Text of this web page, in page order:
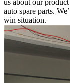
us about our
auto spare parts.
win situation.